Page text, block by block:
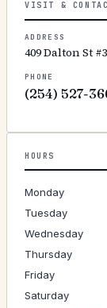
VISIT &
ADDRESS
409 Dalton St
PHONE
(254) 527-
HOURS
Monday
Tuesday
Wednesday
Thursday
Friday
Saturday